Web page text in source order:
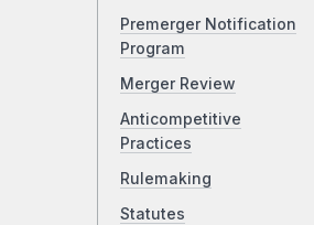
Premerger Notification
Program
Merger Review
Anticompetitive
Practices
Rulemaking
Statutes